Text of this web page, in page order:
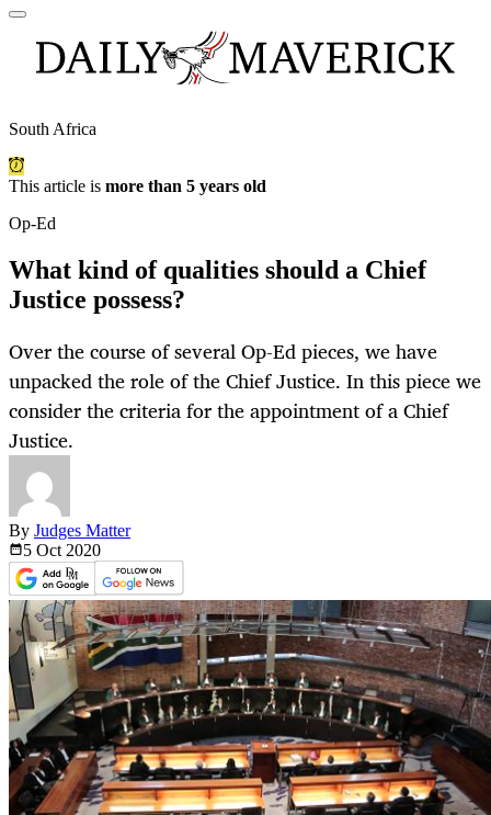
South Africa
This article is more than 5 years old
Op-Ed
What kind of qualities should a Chief
Justice possess?
Over the course of several Op-Ed pieces, we have
unpacked the role of the Chief Justice. In this piece we
consider the criteria for the appointment of a Chief
Justice.
By Judges Matter
5 Oct 2020